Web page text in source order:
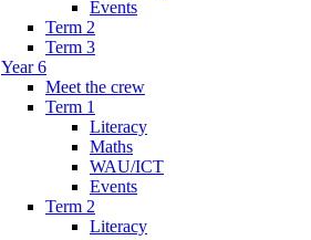
Events
Term 2
Term 3
Year 6
Meet the crew
Term 1
Literacy
Maths
WAU/ICT
Events
Term 2
Literacy